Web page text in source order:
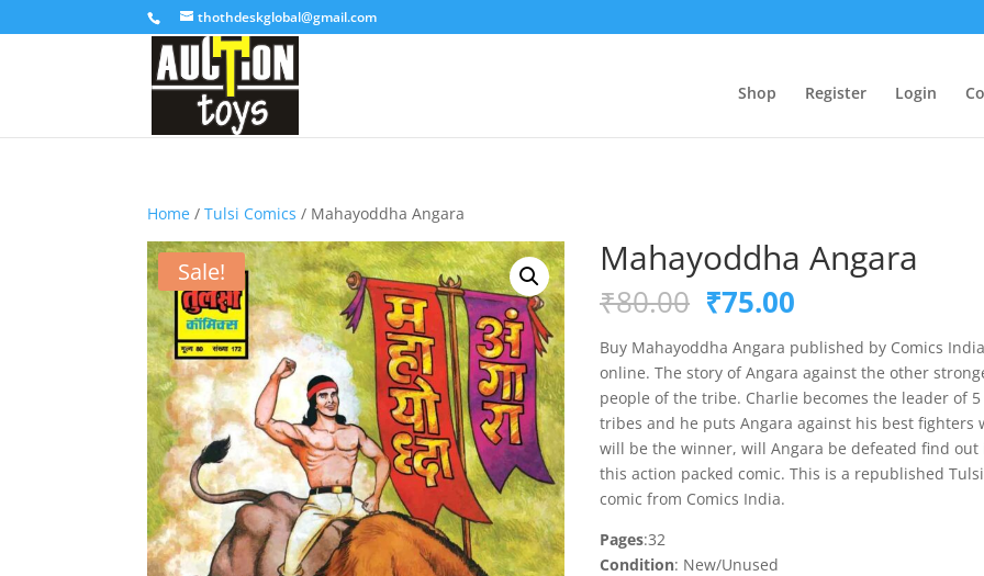
thothdeskglobal@gmail.com
Shop Register Login
Home /Tulsi Comics / Mahayoddha Angara
Sale! Mahayoddha Angara
₹80.00 Original
price
was:
₹80.00.
₹75.00
is:
₹75.00.
Buy Mahayoddha Angara published by Comics India
online. The story of Angara against the other
people of the tribe. Charlie becomes the leader of 5
tribes and he puts Angara against his best fighters
will be the winner, will Angara be defeated find out
this action packed comic. This is a republished Tulsi
comic from Comics India.
Pages:32
Condition: New/Unused